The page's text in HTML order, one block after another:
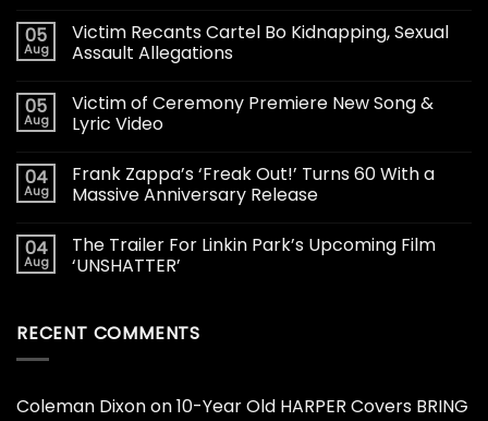
05
Aug
Victim Recants Cartel Bo Kidnapping, Sexual
Assault Allegations
05
Aug
Victim of Ceremony Premiere New Song &
Lyric Video
04
Aug
Frank Zappa’s ‘Freak Out!’ Turns 60 With a
Massive Anniversary Release
04
Aug
The Trailer For Linkin Park’s Upcoming Film
‘UNSHATTER’
RECENT COMMENTS
Coleman Dixonon10-Year Old HARPER Covers BRING